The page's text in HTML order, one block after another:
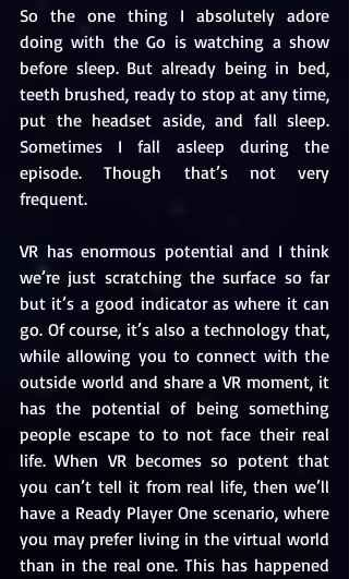
So the one thing I absolutely adore
doing with the Go is watching a show
before sleep. But already being in bed,
teeth brushed, ready to stop at any time,
put the headset aside, and fall sleep.
Sometimes I fall asleep during the
episode. Though that’s not very
frequent.
VR has enormous potential and I think
we’re just scratching the surface so far
but it’s a good indicator as where it can
go. Of course, it’s also a technology that,
while allowing you to connect with the
outside world and share a VR moment, it
has the potential of being something
people escape to to not face their real
life. When VR becomes so potent that
you can’t tell it from real life, then we’ll
have a Ready Player One scenario, where
you may prefer living in the virtual world
than in the real one. This has happened